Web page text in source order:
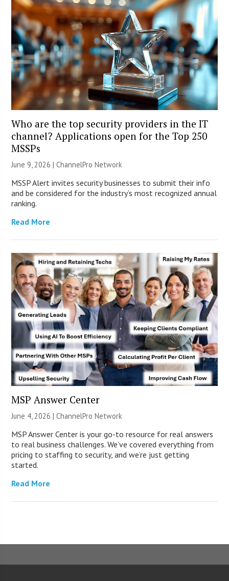
Who are the top security providers in the IT
channel? Applications open for the Top 250
MSSPs
June 9, 2026 |ChannelPro Network
MSSP Alert invites security businesses to submit their info
and be considered for the industry’s most recognized annual
ranking.
Read More
MSP Answer Center
June 4, 2026 |ChannelPro Network
MSP Answer Center is your go-to resource for real answers
to real business challenges. We’ve covered everything from
pricing to staffing to security, and we’re just getting
started.
Read More